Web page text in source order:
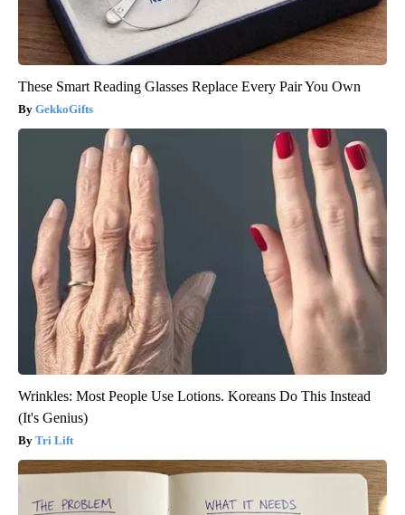
These Smart Reading Glasses Replace Every Pair You Own
GekkoGifts
Wrinkles: Most People Use Lotions. Koreans Do This Instead
(It's Genius)
Tri Lift